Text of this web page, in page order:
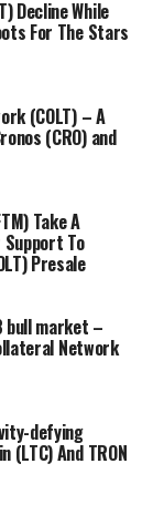
Decline While
For The Stars
(COLT) – A
(CRO) and
Take A
To
Presale
bull market –
Network
defying
(LTC) And TRON